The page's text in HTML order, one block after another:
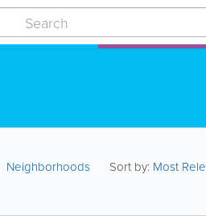
Neighborhoods Sort by: Most